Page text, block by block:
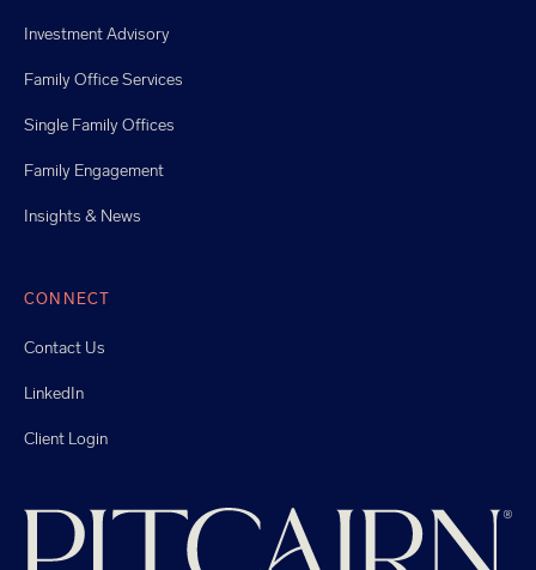
Investment Advisory
Family Office Services
Single Family Offices
Family Engagement
Insights & News
CONNECT
Contact Us
LinkedIn
Client Login